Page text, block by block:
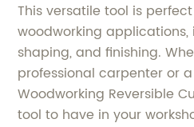
This versatile tool is
woodworking
shaping, and finishing.
professional carpenter or
Woodworking Reversible
tool to have in your